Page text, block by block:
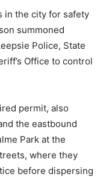
in the city for safety
summoned
Police, State
Office to control
permit, also
the eastbound
Park at the
where they
before dispersing